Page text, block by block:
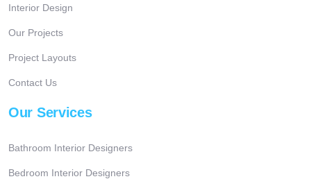
Interior Design
Our Projects
Project Layouts
Contact Us
Our Services
Bathroom Interior Designers
Bedroom Interior Designers